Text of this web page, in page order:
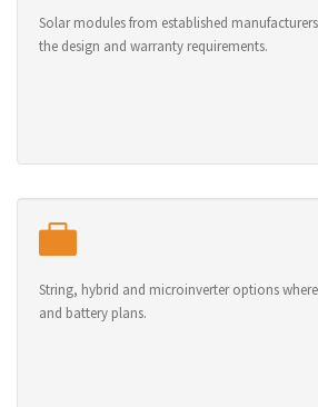
Solar modules from established
the design and warranty requirements.
String, hybrid and microinverter options
and battery plans.